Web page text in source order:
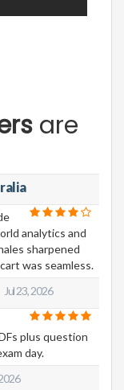
are
analytics and
sharpened
was seamless.
Jul 23, 2026
plus question
day.